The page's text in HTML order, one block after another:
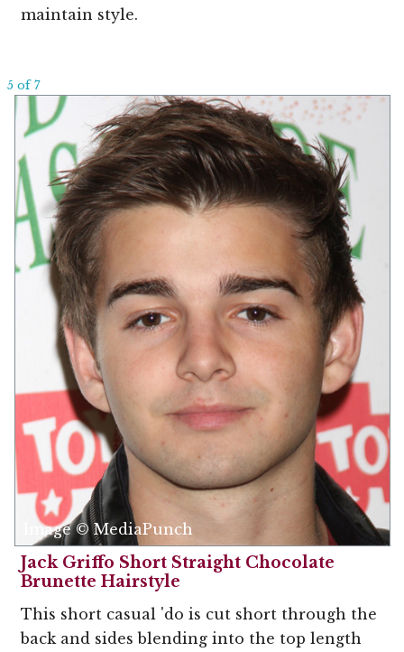
maintain style.
5 of 7
Image © MediaPunch
Jack Griffo Short Straight Chocolate
Brunette Hairstyle
This short casual 'do is cut short through the
back and sides blending into the top length